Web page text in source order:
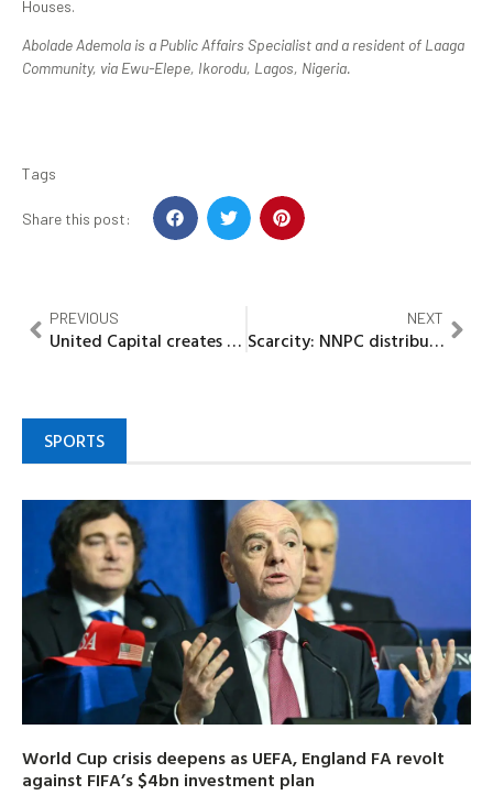
Houses.
Abolade Ademola is a Public Affairs Specialist and a resident of Laaga
Community, via Ewu-Elepe, Ikorodu, Lagos, Nigeria.
Tags
Share this post:
PREVIOUS
United Capital creates massive wealth for Shareholders
NEXT
Scarcity: NNPC distributes 1bn litres of fuel nationwide
SPORTS
World Cup crisis deepens as UEFA, England FA revolt
against FIFA’s $4bn investment plan